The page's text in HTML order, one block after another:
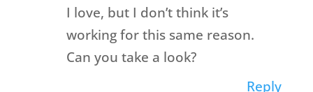
I love, but I don’t think it’s
working for this same reason.
Can you take a look?
Reply